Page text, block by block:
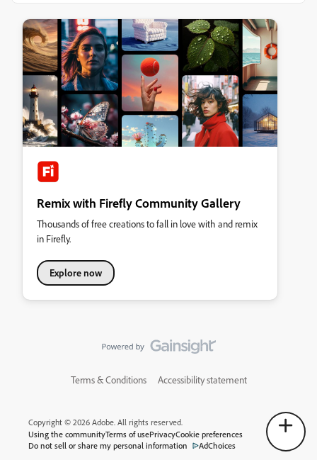
Remix with Firefly Community Gallery
Thousands of free creations to fall in love with and remix
in Firefly.
Explore now
Terms & Conditions Accessibility statement
Copyright © 2026 Adobe. All rights reserved.
Using the communityTerms of usePrivacyCookie preferences
Do not sell or share my personal information
AdChoices